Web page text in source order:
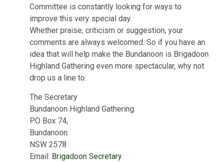
Committee is constantly looking for ways to
improve this very special day.
Whether praise, criticism or suggestion, your
comments are always welcomed. So if you have an
idea that will help make the Bundanoon is Brigadoon
Highland Gathering even more spectacular, why not
drop us a line to:
The Secretary
Bundanoon Highland Gathering
PO Box 74,
Bundanoon
NSW 2578
Email: Brigadoon Secretary